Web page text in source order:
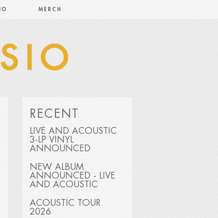
MERCH
RECENT
LIVE AND ACOUSTIC
3-LP VINYL
ANNOUNCED
NEW ALBUM
ANNOUNCED - LIVE
AND ACOUSTIC
ACOUSTIC TOUR
2026